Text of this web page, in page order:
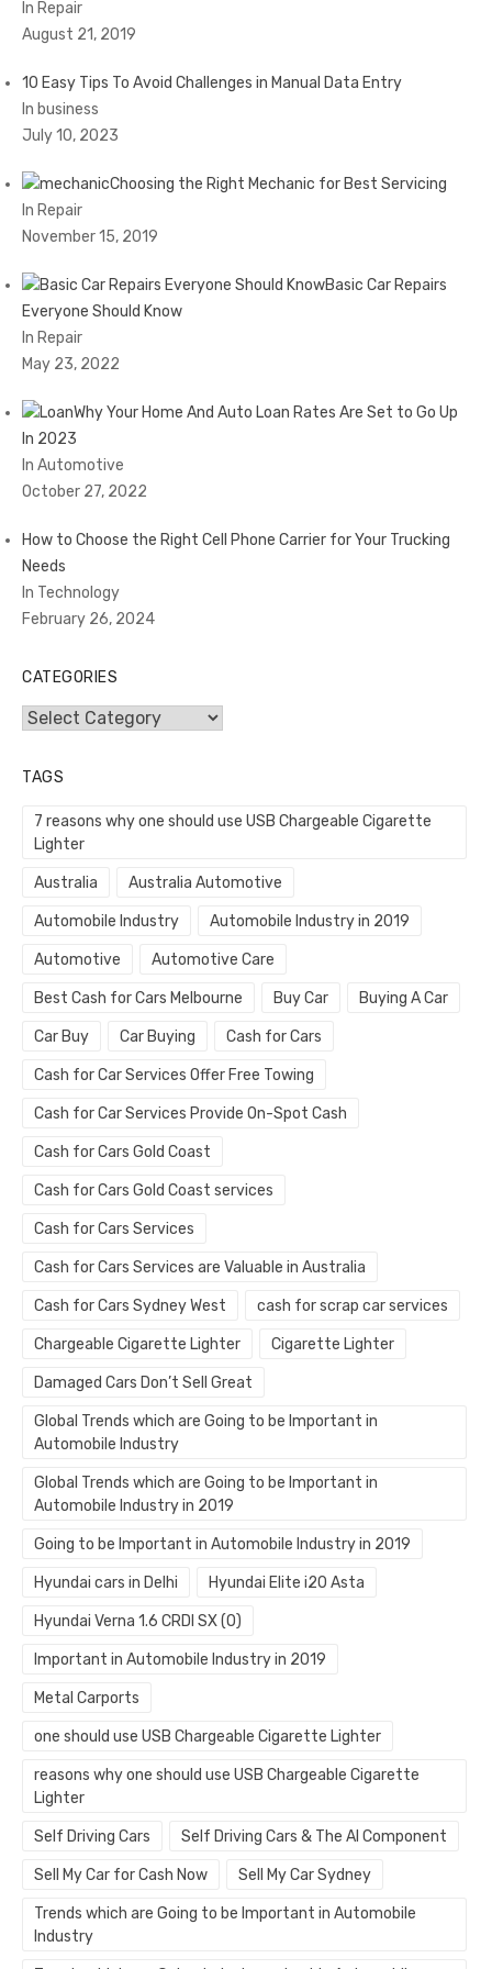
In Repair
August 21, 2019
10 Easy Tips To Avoid Challenges in Manual Data Entry
In business
July 10, 2023
Choosing the Right Mechanic for Best Servicing
In Repair
November 15, 2019
Basic Car Repairs
Everyone Should Know
In Repair
May 23, 2022
Why Your Home And Auto Loan Rates Are Set to Go Up
In 2023
In Automotive
October 27, 2022
How to Choose the Right Cell Phone Carrier for Your Trucking
Needs
In Technology
February 26, 2024
CATEGORIES
Categories
TAGS
7 reasons why one should use USB Chargeable Cigarette
Lighter
Australia Australia Automotive
Automobile Industry Automobile Industry in 2019
Automotive Automotive Care
Best Cash for Cars Melbourne Buy Car Buying A Car
Car Buy Car Buying Cash for Cars
Cash for Car Services Offer Free Towing
Cash for Car Services Provide On-Spot Cash
Cash for Cars Gold Coast
Cash for Cars Gold Coast services
Cash for Cars Services
Cash for Cars Services are Valuable in Australia
Cash for Cars Sydney West cash for scrap car services
Chargeable Cigarette Lighter Cigarette Lighter
Damaged Cars Don’t Sell Great
Global Trends which are Going to be Important in
Automobile Industry
Global Trends which are Going to be Important in
Automobile Industry in 2019
Going to be Important in Automobile Industry in 2019
Hyundai cars in Delhi Hyundai Elite i20 Asta
Hyundai Verna 1.6 CRDI SX (O)
Important in Automobile Industry in 2019
Metal Carports
one should use USB Chargeable Cigarette Lighter
reasons why one should use USB Chargeable Cigarette
Lighter
Self Driving Cars Self Driving Cars & The AI Component
Sell My Car for Cash Now Sell My Car Sydney
Trends which are Going to be Important in Automobile
Industry